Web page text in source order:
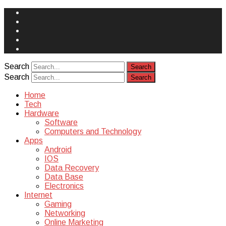
Search
Search
Home
Tech
Hardware
Software
Computers and Technology
Apps
Android
IOS
Data Recovery
Data Base
Electronics
Internet
Gaming
Networking
Online Marketing